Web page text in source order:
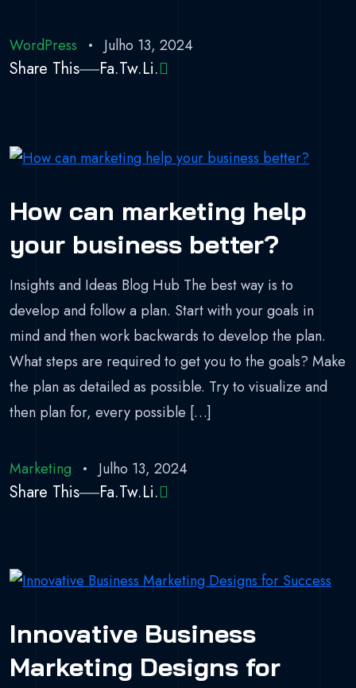
WordPress Julho 13, 2024
Share This Fa.Tw.Li.
How can marketing help
your business better?
Insights and Ideas Blog Hub The best way is to
develop and follow a plan. Start with your goals in
mind and then work backwards to develop the plan.
What steps are required to get you to the goals? Make
the plan as detailed as possible. Try to visualize and
then plan for, every possible […]
Marketing Julho 13, 2024
Share This Fa.Tw.Li.
Innovative Business
Marketing Designs for